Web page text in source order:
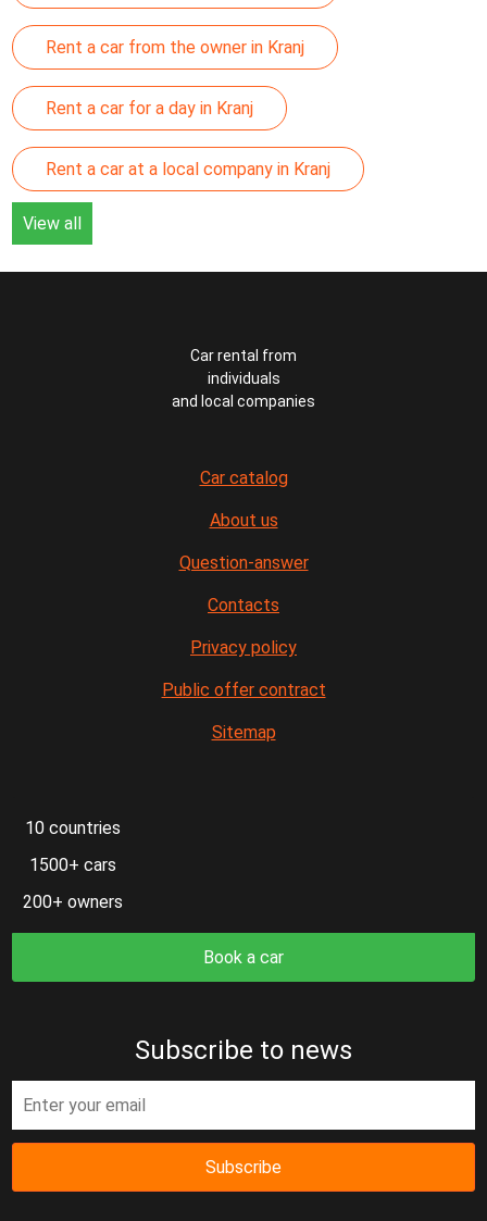
Rent a car from the owner in Kranj
Rent a car for a day in Kranj
Rent a car at a local company in Kranj
View all
Car rental from
individuals
and local companies
Car catalog
About us
Question-answer
Contacts
Privacy policy
Public offer contract
Sitemap
10 countries
1500+ cars
200+ owners
Book a car
Subscribe to news
Subscribe